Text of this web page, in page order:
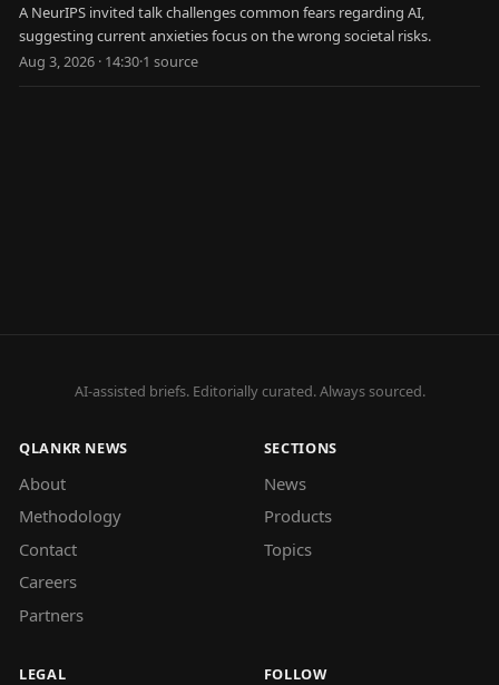
A NeurIPS invited talk challenges common fears regarding AI,
suggesting current anxieties focus on the wrong societal risks.
Aug 3, 2026 · 14:30·1 source
AI-assisted briefs. Editorially curated. Always sourced.
QLANKR NEWS
About
Methodology
Contact
Careers
Partners
SECTIONS
News
Products
Topics
LEGAL FOLLOW